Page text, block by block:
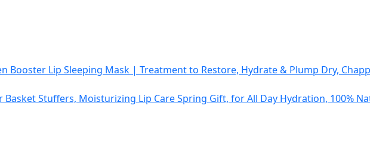
Booster Lip Sleeping Mask | Treatment to Restore, Hydrate & Plump Dry,
Basket Stuffers, Moisturizing Lip Care Spring Gift, for All Day Hydration, 100%